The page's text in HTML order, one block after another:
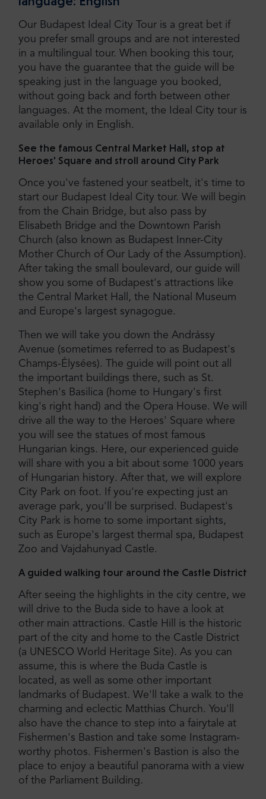
Our Budapest Ideal City Tour is a great bet if
you prefer small groups and are not interested
in a multilingual tour. When booking this tour,
you have the guarantee that the guide will be
speaking just in the language you booked,
without going back and forth between other
languages. At the moment, the Ideal City tour is
available only in English.
See the famous Central Market Hall, stop at
Heroes' Square and stroll around City Park
Once you've fastened your seatbelt, it's time to
start our Budapest Ideal City tour. We will begin
from the Chain Bridge, but also pass by
Elisabeth Bridge and the Downtown Parish
Church (also known as Budapest Inner-City
Mother Church of Our Lady of the Assumption).
After taking the small boulevard, our guide will
show you some of Budapest's attractions like
the Central Market Hall, the National Museum
and Europe's largest synagogue.
Then we will take you down the Andrássy
Avenue (sometimes referred to as Budapest's
Champs-Élysées). The guide will point out all
the important buildings there, such as St.
Stephen's Basilica (home to Hungary's first
king's right hand) and the Opera House. We will
drive all the way to the Heroes' Square where
you will see the statues of most famous
Hungarian kings. Here, our experienced guide
will share with you a bit about some 1000 years
of Hungarian history. After that, we will explore
City Park on foot. If you're expecting just an
average park, you'll be surprised. Budapest's
City Park is home to some important sights,
such as Europe's largest thermal spa, Budapest
Zoo and Vajdahunyad Castle.
A guided walking tour around the Castle District
After seeing the highlights in the city centre, we
will drive to the Buda side to have a look at
other main attractions. Castle Hill is the historic
part of the city and home to the Castle District
(a UNESCO World Heritage Site). As you can
assume, this is where the Buda Castle is
located, as well as some other important
landmarks of Budapest. We'll take a walk to the
charming and eclectic Matthias Church. You'll
also have the chance to step into a fairytale at
Fishermen's Bastion and take some Instagram-
worthy photos. Fishermen's Bastion is also the
place to enjoy a beautiful panorama with a view
of the Parliament Building.